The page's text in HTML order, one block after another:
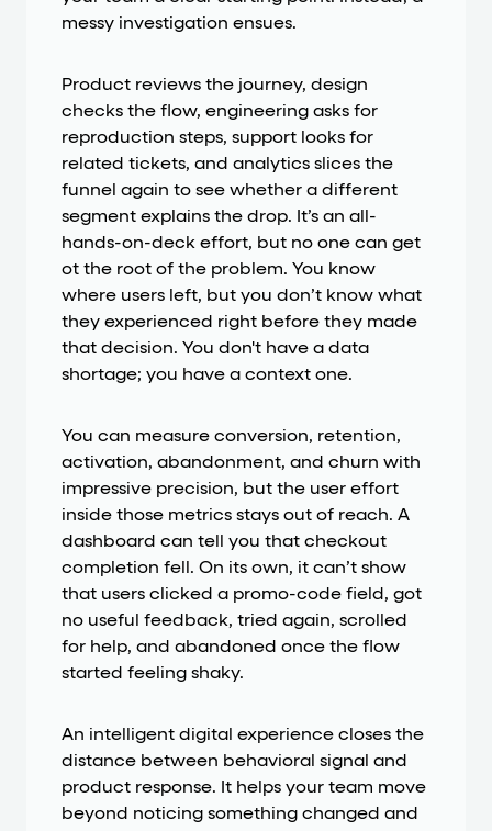
messy investigation ensues.
Product reviews the journey, design
checks the flow, engineering asks for
reproduction steps, support looks for
related tickets, and analytics slices the
funnel again to see whether a different
segment explains the drop. It’s an all-
hands-on-deck effort, but no one can get
ot the root of the problem. You know
where users left, but you don’t know what
they experienced right before they made
that decision. You don't have a data
shortage; you have a context one.
You can measure conversion, retention,
activation, abandonment, and churn with
impressive precision, but the user effort
inside those metrics stays out of reach. A
dashboard can tell you that checkout
completion fell. On its own, it can’t show
that users clicked a promo-code field, got
no useful feedback, tried again, scrolled
for help, and abandoned once the flow
started feeling shaky.
An intelligent digital experience closes the
distance between behavioral signal and
product response. It helps your team move
beyond noticing something changed and